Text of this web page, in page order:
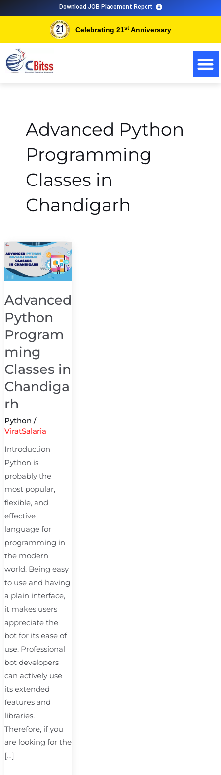
Download JOB Placement Report
Celebrating 21st Anniversary
Advanced Python
Programming
Classes in
Chandigarh
Advanced
Python
Program
ming
Classes in
Chandiga
rh
Python /
ViratSalaria
Introduction
Python is
probably the
most popular,
flexible, and
effective
language for
programming in
the modern
world. Being easy
to use and having
a plain interface,
it makes users
appreciate the
bot for its ease of
use. Professional
bot developers
can actively use
its extended
features and
libraries.
Therefore, if you
are looking for the
[…]
Advanced
Python
Programming
in
Chandigarh